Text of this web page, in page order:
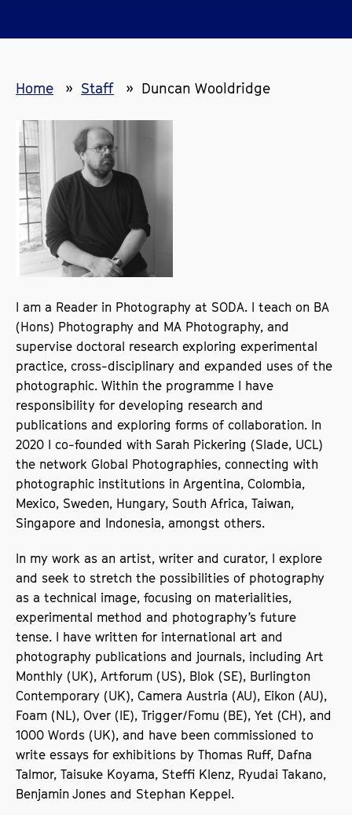
Home Staff Duncan Wooldridge
I am a Reader in Photography at SODA. I teach on BA
(Hons) Photography and MA Photography, and
supervise doctoral research exploring experimental
practice, cross-disciplinary and expanded uses of the
photographic. Within the programme I have
responsibility for developing research and
publications and exploring forms of collaboration. In
2020 I co-founded with Sarah Pickering (Slade, UCL)
the network Global Photographies, connecting with
photographic institutions in Argentina, Colombia,
Mexico, Sweden, Hungary, South Africa, Taiwan,
Singapore and Indonesia, amongst others.
In my work as an artist, writer and curator, I explore
and seek to stretch the possibilities of photography
as a technical image, focusing on materialities,
experimental method and photography’s future
tense. I have written for international art and
photography publications and journals, including Art
Monthly (UK), Artforum (US), Blok (SE), Burlington
Contemporary (UK), Camera Austria (AU), Eikon (AU),
Foam (NL), Over (IE), Trigger/Fomu (BE), Yet (CH), and
1000 Words (UK), and have been commissioned to
write essays for exhibitions by Thomas Ruff, Dafna
Talmor, Taisuke Koyama, Steffi Klenz, Ryudai Takano,
Benjamin Jones and Stephan Keppel.